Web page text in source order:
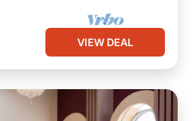
VIEW DEAL